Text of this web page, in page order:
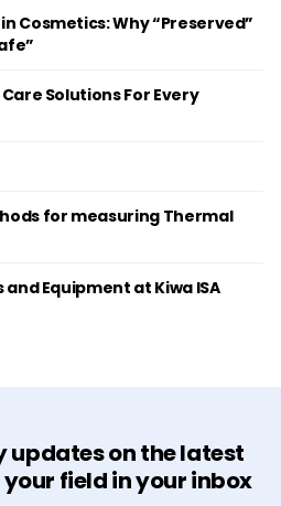
Cosmetics: Why “Preserved”
Solutions For Every
for measuring Thermal
Equipment at Kiwa ISA
updates on the latest
field in your inbox